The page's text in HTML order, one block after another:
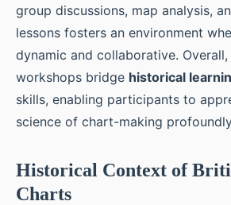
group discussions, map analysis,
lessons fosters an environment
dynamic and collaborative.
workshops bridge historical
skills, enabling participants to
science of chart-making
Historical Context of
Charts